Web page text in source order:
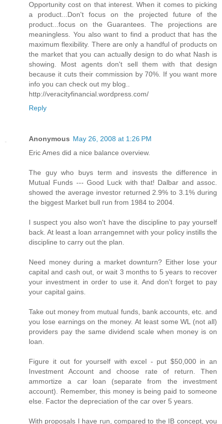
Opportunity cost on that interest. When it comes to picking
a product...Don't focus on the projected future of the
product...focus on the Guarantees. The projections are
meaningless. You also want to find a product that has the
maximum flexibility. There are only a handful of products on
the market that you can actually design to do what Nash is
showing. Most agents don't sell them with that design
because it cuts their commission by 70%. If you want more
info you can check out my blog..
http://veracityfinancial.wordpress.com/
Reply
Anonymous May 26, 2008 at 1:26 PM
Eric Ames did a nice balance overview.
The guy who buys term and insvests the difference in
Mutual Funds --- Good Luck with that! Dalbar and assoc.
showed the average investor returned 2.9% to 3.1% during
the biggest Market bull run from 1984 to 2004.
I suspect you also won't have the discipline to pay yourself
back. At least a loan arrangemnet with your policy instills the
discipline to carry out the plan.
Need money during a market downturn? Either lose your
capital and cash out, or wait 3 months to 5 years to recover
your investment in order to use it. And don't forget to pay
your capital gains.
Take out money from mutual funds, bank accounts, etc. and
you lose earnings on the money. At least some WL (not all)
providers pay the same dividend scale when money is on
loan.
Figure it out for yourself with excel - put $50,000 in an
Investment Account and choose rate of return. Then
ammortize a car loan (separate from the investment
account). Remember, this money is being paid to someone
else. Factor the depreciation of the car over 5 years.
With proposals I have run, compared to the IB concept, you